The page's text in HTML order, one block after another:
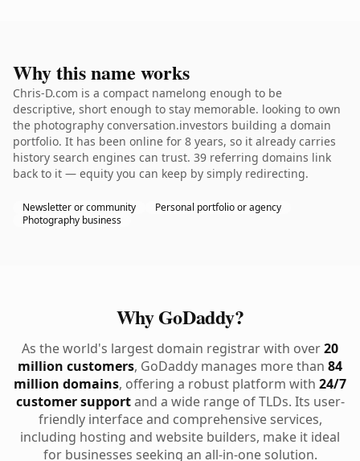
Why this name works
Chris-D.com is a compact namelong enough to be
descriptive, short enough to stay memorable. looking to own
the photography conversation.investors building a domain
portfolio. It has been online for 8 years, so it already carries
history search engines can trust. 39 referring domains link
back to it — equity you can keep by simply redirecting.
Newsletter or community
Personal portfolio or agency
Photography business
Why GoDaddy?
As the world's largest domain registrar with over20
million customers, GoDaddy manages more than 84
million domains, offering a robust platform with 24/7
customer supportand a wide range of TLDs. Its user-
friendly interface and comprehensive services,
including hosting and website builders, make it ideal
for businesses seeking an all-in-one solution.